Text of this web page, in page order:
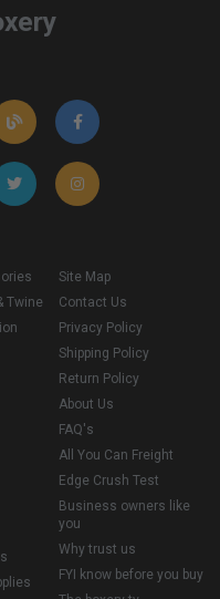
Twine
Site Map
Contact Us
Privacy Policy
Shipping Policy
Return Policy
About Us
FAQ's
All You Can Freight
Edge Crush Test
Business owners like
you
Why trust us
FYI know before you buy